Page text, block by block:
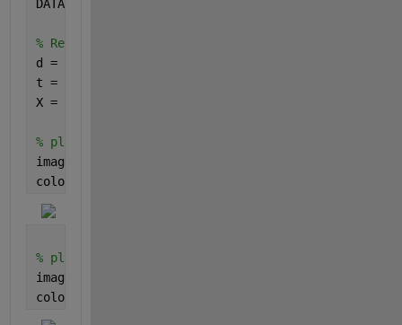
DATA = [Day, timeH, x];
% Reshape the data into matrices
d = reshape(DATA(:,1), [11, 10]);
t = reshape(DATA(:,2), [11, 10]);
X = reshape(DATA(:,3), [11, 10]);
% plot as a scaled color image
imagesc(Day, timeH, X)
colorbar()
% plot as a scaled color image with interpolated
imagesc(Day, timeH, X,
colorbar()